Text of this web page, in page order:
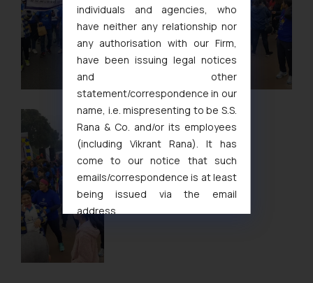
individuals and agencies, who
have neither any relationship nor
any authorisation with our Firm,
have been issuing legal notices
and other
statement/correspondence in our
name, i.e. mispresenting to be S.S.
Rana & Co. and/or its employees
(including Vikrant Rana). It has
come to our notice that such
emails/correspondence is at least
being issued via the email
address
muhtandya944@gmail.com
Thus, the general public is hereby